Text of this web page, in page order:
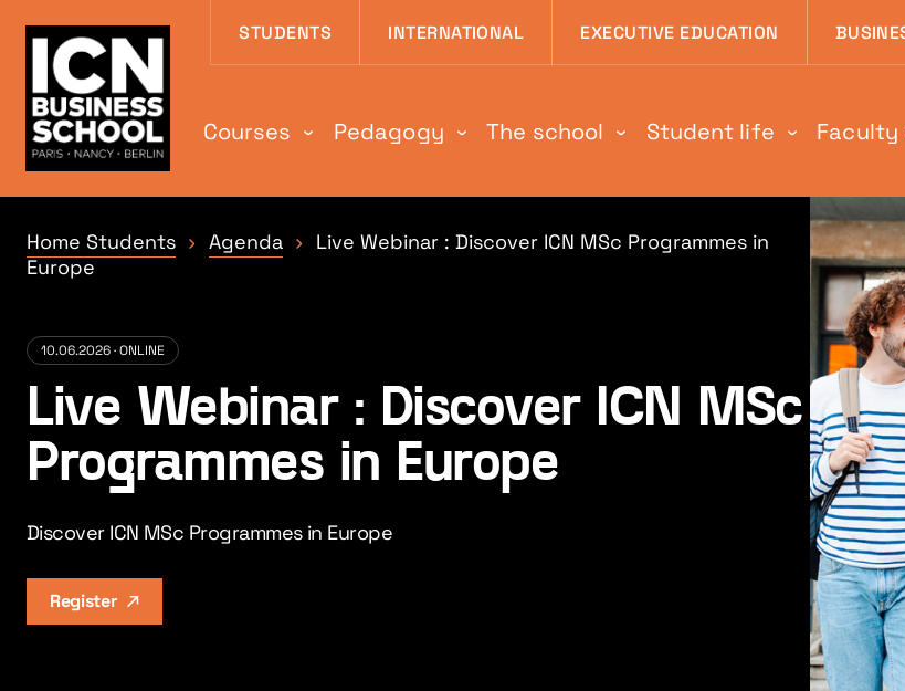
Aller au contenu Aller au menu Aller au pied de page
STUDENTS INTERNATIONAL EXECUTIVE EDUCATION
Courses Pedagogy The school Student life Faculty
Home Students Agenda
Live Webinar : Discover ICN MSc Programmes in
Europe
10.06.2026 · ONLINE
Live Webinar : Discover ICN MSc
Programmes in Europe
Discover ICN MSc Programmes in Europe
Register